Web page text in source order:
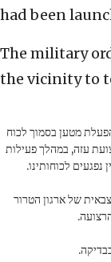
had been
The military
the vicinity to
מטען בסמוך לכוח
עזה, במהלך פעילות
נפגעים לכוחותינו.
של ארגון הטרור